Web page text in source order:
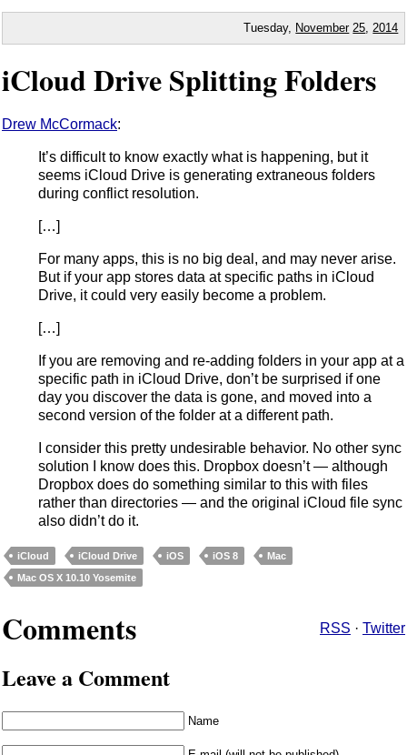
Tuesday, November 25 2014
iCloud Drive Splitting Folders
Drew McCormack:
It’s difficult to know exactly what is happening, but it
seems iCloud Drive is generating extraneous folders
during conflict resolution.
[…]
For many apps, this is no big deal, and may never arise.
But if your app stores data at specific paths in iCloud
Drive, it could very easily become a problem.
[…]
If you are removing and re-adding folders in your app at a
specific path in iCloud Drive, don’t be surprised if one
day you discover the data is gone, and moved into a
second version of the folder at a different path.
I consider this pretty undesirable behavior. No other sync
solution I know does this. Dropbox doesn’t — although
Dropbox does do something similar to this with files
rather than directories — and the original iCloud file sync
also didn’t do it.
iCloud iCloud Drive iOS iOS 8
Mac
Mac OS X 10.10 Yosemite
Comments RSS · Twitter
Leave a Comment
Name